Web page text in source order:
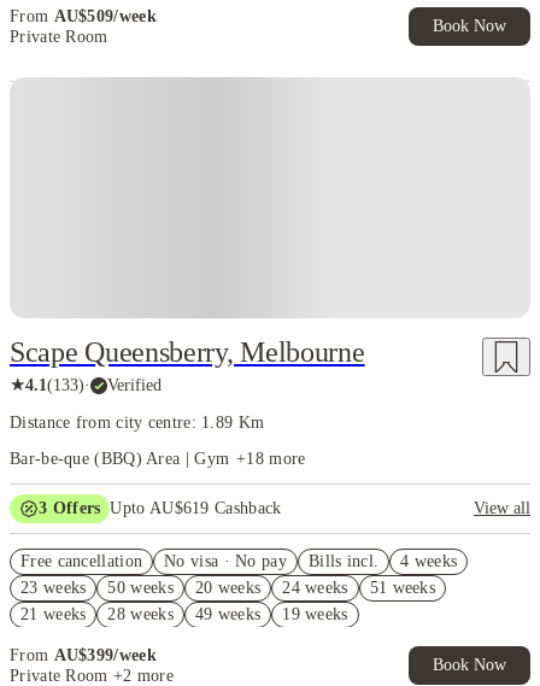
student accommodation near Melbourne universities
doesn’t just save
white from a laneway café, hit a weekend market, and still have
From AU$509/week
Private Room
Book Now
Scape Queensberry, Melbourne
★4.1(133)· Verified
Distance from city centre: 1.89 Km
Bar-be-que (BBQ) Area | Gym +18 more
3 Offers Upto AU$619 Cashback
View all
AU$100 Exclusive Cashback when you book with House of Student.
FREE Optus AU$39 SIM Starter Kit. Book Now. T&Cs Apply*
Free cancellation No visa · No pay Bills incl.
4 weeks
23 weeks
50 weeks 20 weeks 24 weeks
51 weeks
21 weeks
28 weeks 49 weeks 19 weeks
From AU$399/week
Private Room +2 more
Book Now